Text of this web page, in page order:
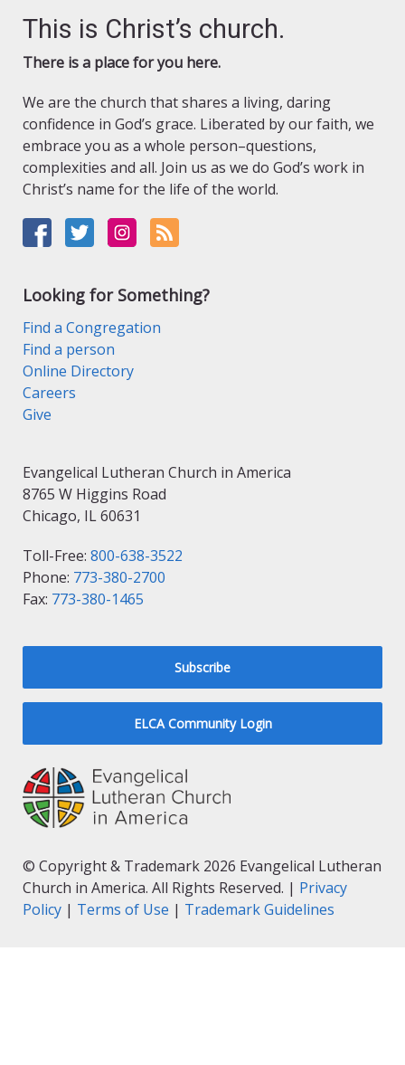
This is Christ’s church.
There is a place for you here.
We are the church that shares a living, daring
confidence in God’s grace. Liberated by our faith, we
embrace you as a whole person–questions,
complexities and all. Join us as we do God’s work in
Christ’s name for the life of the world.
Looking for Something?
Find a Congregation
Find a person
Online Directory
Careers
Give
Evangelical Lutheran Church in America
8765 W Higgins Road
Chicago, IL 60631
Toll-Free: 800-638-3522
Phone: 773-380-2700
Fax: 773-380-1465
Subscribe
ELCA Community Login
© Copyright & Trademark 2026 Evangelical Lutheran
Church in America. All Rights Reserved. | Privacy
Policy | Terms of Use | Trademark Guidelines